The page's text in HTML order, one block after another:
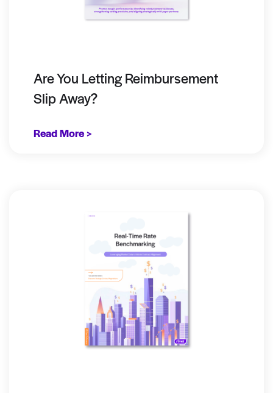
Are You Letting Reimbursement
Slip Away?
Read More >